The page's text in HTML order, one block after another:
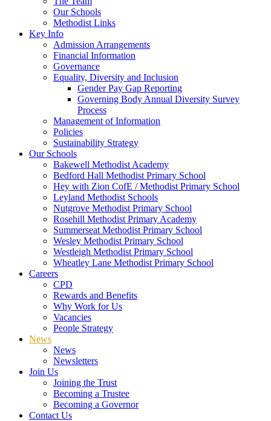
Our Schools
Methodist Links
Key Info
Admission Arrangements
Financial Information
Governance
Equality, Diversity and Inclusion
Gender Pay Gap Reporting
Governing Body Annual Diversity Survey
Process
Management of Information
Policies
Sustainability Strategy
Our Schools
Bakewell Methodist Academy
Bedford Hall Methodist Primary School
Hey with Zion CofE / Methodist Primary School
Leyland Methodist Schools
Nutgrove Methodist Primary School
Rosehill Methodist Primary Academy
Summerseat Methodist Primary School
Wesley Methodist Primary School
Westleigh Methodist Primary School
Wheatley Lane Methodist Primary School
Careers
CPD
Rewards and Benefits
Why Work for Us
Vacancies
People Strategy
News
News
Newsletters
Join Us
Joining the Trust
Becoming a Trustee
Becoming a Governor
Contact Us